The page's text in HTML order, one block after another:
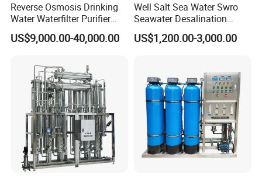
Reverse Osmosis Drinking
Water Waterfilter Purifier
Equipment Wine Cosmetics,
RO Pure Water Purified
US$9,000.00-40,000.00
Well Salt Sea Water Swro
Seawater Desalination
Drinking RO Reverse
Osmosis Treatment
Purifying Machine Price
US$1,200.00-3,000.00